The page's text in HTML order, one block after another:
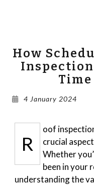
How
4 January 2024
R
oof
crucial
Whether
been in your
understanding the